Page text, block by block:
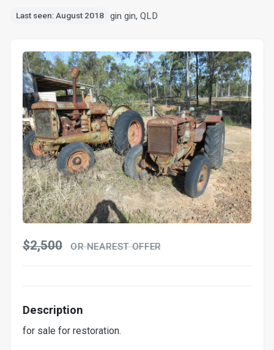
Last seen: August 2018 gin gin, QLD
$2,500 OR NEAREST OFFER
Description
for sale for restoration.